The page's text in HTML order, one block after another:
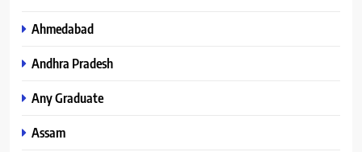
Ahmedabad
Andhra Pradesh
Any Graduate
Assam